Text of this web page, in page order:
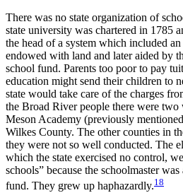
There was no state organization of
state university was chartered in 1785
the head of a system which included
endowed with land and later aided by
school fund. Parents too poor to pay
education might send their children to
state would take care of the charges
the Broad River people there were
Meson Academy (previously
Wilkes County. The other counties in
they were not so well conducted. The
which the state exercised no control,
schools” because the schoolmaster
fund. They grew up haphazardly.18